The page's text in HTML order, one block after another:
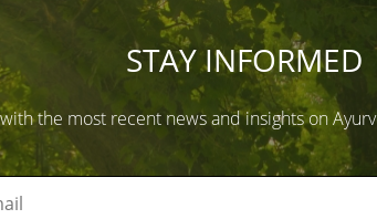
STAY INFORMED
the most recent news and insights on